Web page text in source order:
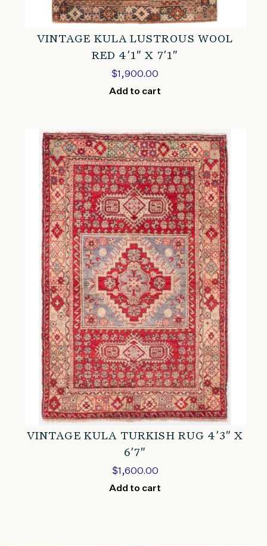
VINTAGE KULA LUSTROUS WOOL
RED 4’1″ X 7’1″
$1,900.00
Add to cart
VINTAGE KULA TURKISH RUG 4’3″ X
6’7″
$1,600.00
Add to cart